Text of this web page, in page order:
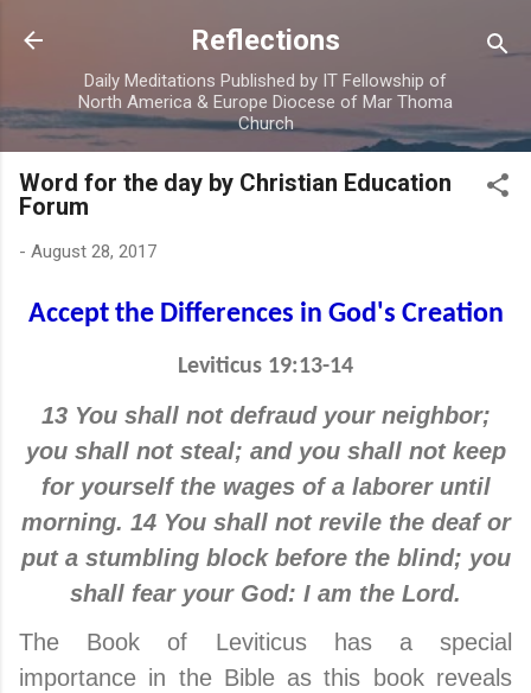
Skip to main content
Reflections
Daily Meditations Published by IT Fellowship of
North America & Europe Diocese of Mar Thoma
Church
Word for the day by Christian Education
Forum
- August 28, 2017
Accept the Differences in God's Creation
Leviticus 19:13-14
13 You shall not defraud your neighbor;
you shall not steal; and you shall not keep
for yourself the wages of a laborer until
morning. 14 You shall not revile the deaf or
put a stumbling block before the blind; you
shall fear your God: I am the Lord.
The Book of Leviticus has a special
importance in the Bible as this book reveals